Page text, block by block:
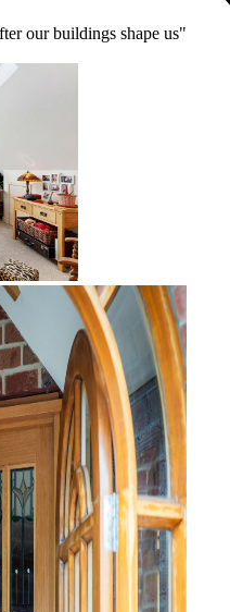
our buildings shape us"